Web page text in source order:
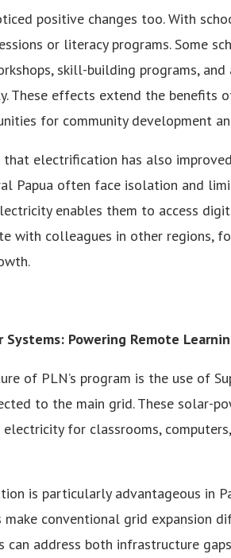
positive changes too. With
or literacy programs. Some
skill-building programs,
These effects extend the benefits
for community development
that electrification has also
Papua often face isolation and
enables them to access
with colleagues in other regions,
Systems: Powering Remote
of PLN’s program is the use of
to the main grid. These solar-
for classrooms,
is particularly advantageous in
conventional grid expansion
can address both infrastructure